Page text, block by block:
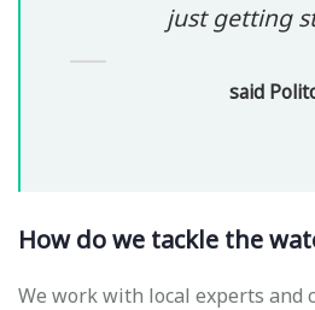
just getting
said
How do we tackle the
We work with local experts and